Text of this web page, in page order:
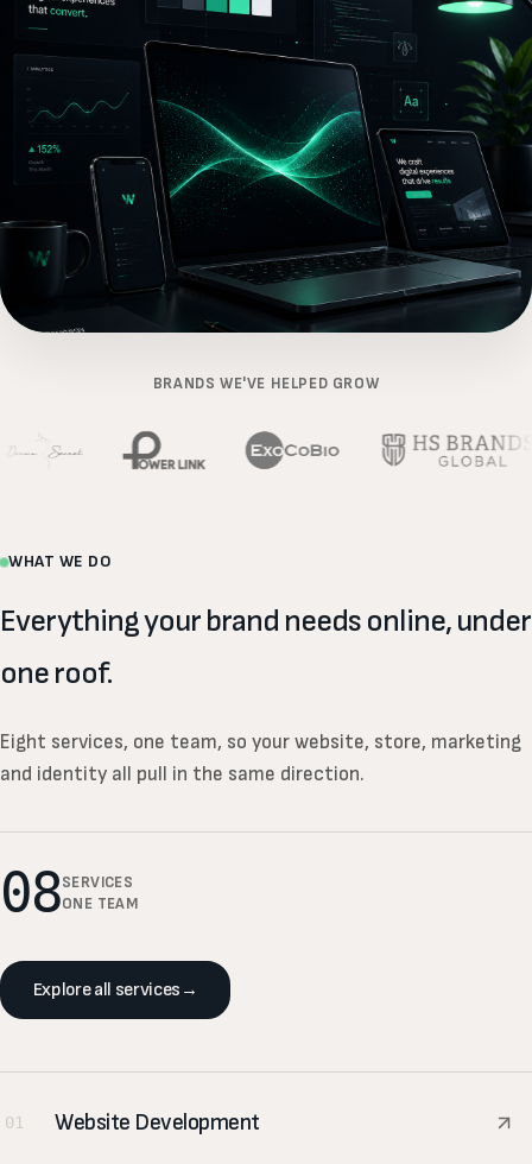
BRANDS WE'VE HELPED GROW
WHAT WE DO
Everything your brand needs online, under
one roof.
Eight services, one team, so your website, store, marketing
and identity all pull in the same direction.
08SERVICES
ONE TEAM
Explore all services →
01 Website Development